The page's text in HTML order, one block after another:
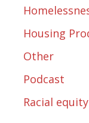
Housing
Other
Podcast
Racial equity